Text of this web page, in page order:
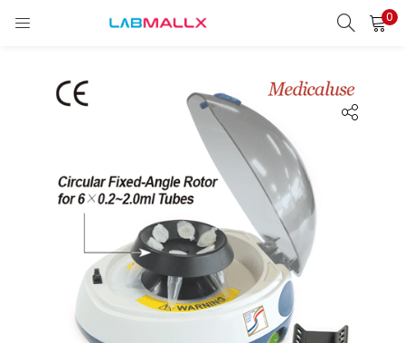
0
LOGIN
Enter your username and password to login.
Remember me
Login
Lost password?